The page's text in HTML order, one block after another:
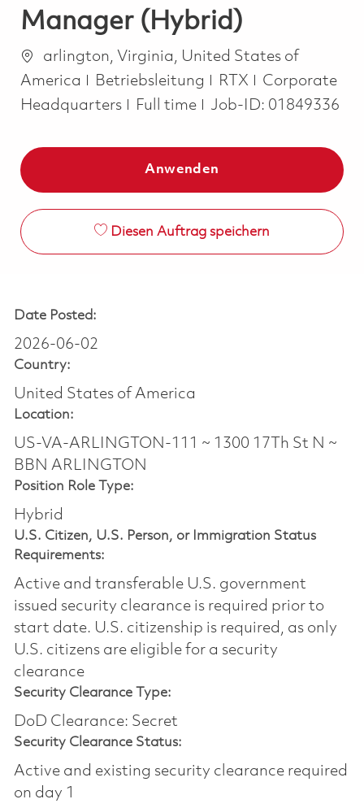
Manager (Hybrid)
Ortarlington, Virginia, United States of
America
Kategorie
Betriebsleitung RTX
Corporate
Headquarters
Job Type
Full time Job-ID: 01849336
Anwenden
Diesen Auftrag speichern
Date Posted:
2026-06-02
Country:
United States of America
Location:
US-VA-ARLINGTON-111 ~ 1300 17Th St N ~
BBN ARLINGTON
Position Role Type:
Hybrid
U.S. Citizen, U.S. Person, or Immigration Status
Requirements:
Active and transferable U.S. government
issued security clearance is required prior to
start date.​ U.S. citizenship is required, as only
U.S. citizens are eligible for a security
clearance​
Security Clearance Type:
DoD Clearance: Secret
Security Clearance Status:
Active and existing security clearance required
on day 1